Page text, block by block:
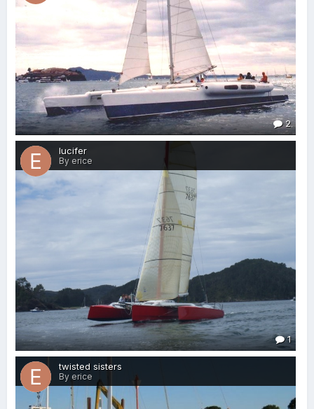
2
lucifer
By erice
1
twisted sisters
By erice